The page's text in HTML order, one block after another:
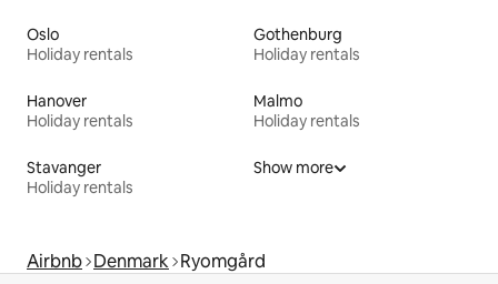
Oslo
Holiday rentals
Gothenburg
Holiday rentals
Hanover
Holiday rentals
Malmo
Holiday rentals
Stavanger
Holiday rentals
Show more
Airbnb Denmark Ryomgård